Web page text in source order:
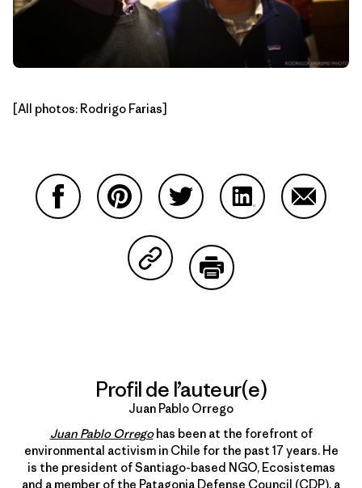
[All photos: Rodrigo Farias]
Partager sur Copy Link
Profil de l’auteur(e)
Juan Pablo Orrego
Juan Pablo Orregohas been at the forefront of
environmental activism in Chile for the past 17 years. He
is the president of Santiago-based NGO, Ecosistemas
and a member of the Patagonia Defense Council (CDP), a